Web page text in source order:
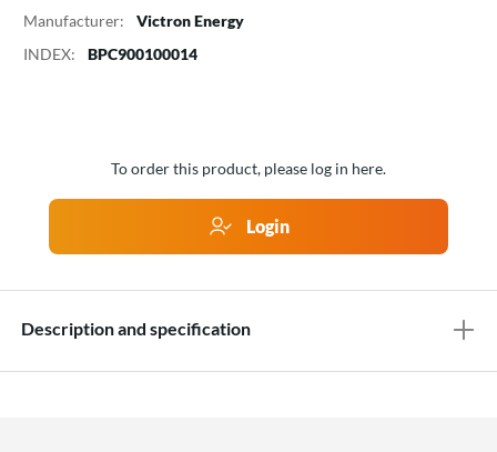
Manufacturer:
Victron Energy
INDEX:
BPC900100014
To order this product, please log in here.
Login
Description and specification